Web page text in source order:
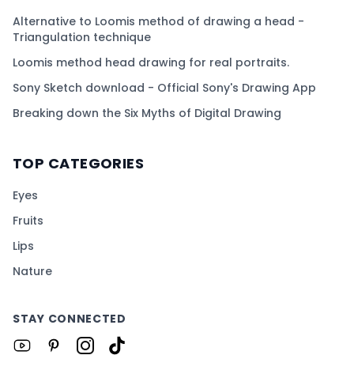
Alternative to Loomis method of drawing a head -
Triangulation technique
Loomis method head drawing for real portraits.
Sony Sketch download - Official Sony's Drawing App
Breaking down the Six Myths of Digital Drawing
TOP CATEGORIES
Eyes
Fruits
Lips
Nature
STAY CONNECTED